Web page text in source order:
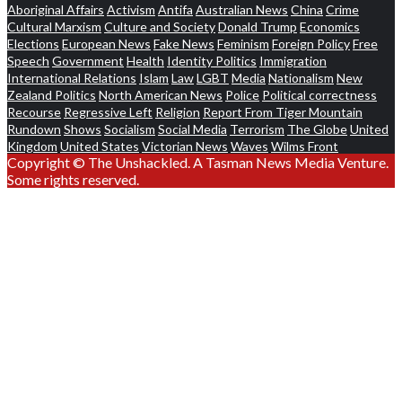
Aboriginal Affairs Activism Antifa Australian News China Crime
Cultural Marxism Culture and SocietyDonald Trump Economics
Elections European News Fake News Feminism Foreign PolicyFree
Speech Government Health Identity Politics Immigration
International Relations Islam LawLGBT Media Nationalism New
Zealand Politics North American News Police Political correctness
Recourse Regressive Left Religion Report From Tiger Mountain
Rundown Shows Socialism Social Media Terrorism The GlobeUnited
Kingdom United States Victorian News Waves Wilms Front
Copyright © The Unshackled. A Tasman News Media Venture.
Some rights reserved.